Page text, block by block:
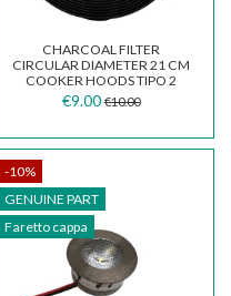
CHARCOAL FILTER
CIRCULAR DIAMETER 21 CM
COOKER HOODS TIPO 2
€9.00 €10.00
-10%
GENUINE PART
Faretto cappa